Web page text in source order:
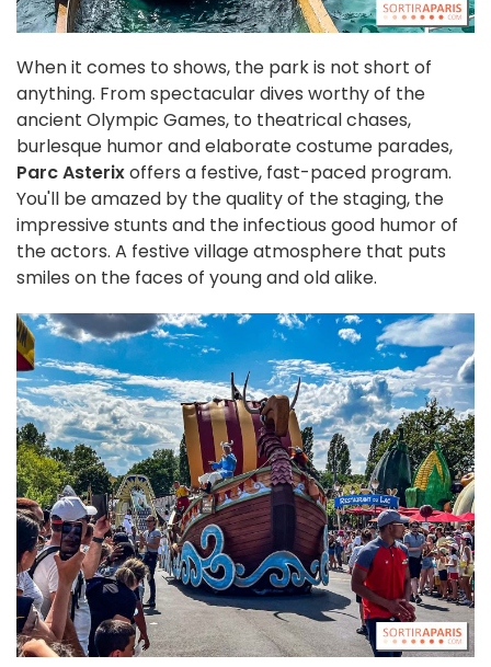
When it comes to shows, the park is not short of
anything. From spectacular dives worthy of the
ancient Olympic Games, to theatrical chases,
burlesque humor and elaborate costume parades,
Parc Asterixoffers a festive, fast-paced program.
You'll be amazed by the quality of the staging, the
impressive stunts and the infectious good humor of
the actors. A festive village atmosphere that puts
smiles on the faces of young and old alike.